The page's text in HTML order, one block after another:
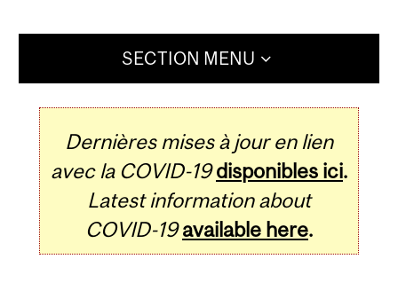
SECTION MENU
Dernières mises à jour en lien
avec la COVID-19 disponibles ici.
Latest information about
COVID-19 available here.